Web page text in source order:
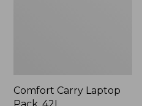
Comfort Carry Laptop